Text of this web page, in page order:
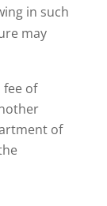
in such
may
of
of